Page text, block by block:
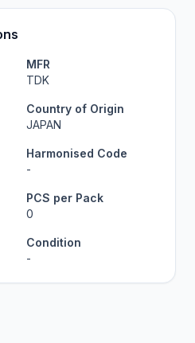
MFR
TDK
Country of Origin
JAPAN
Harmonised Code
-
PCS per Pack
0
Condition
-